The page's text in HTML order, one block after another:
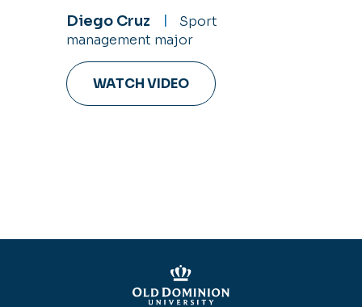
Diego Cruz
Sport
management major
WATCH VIDEO